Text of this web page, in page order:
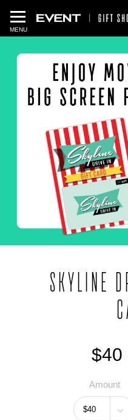
MENU
SKYLINE
$40
Amount